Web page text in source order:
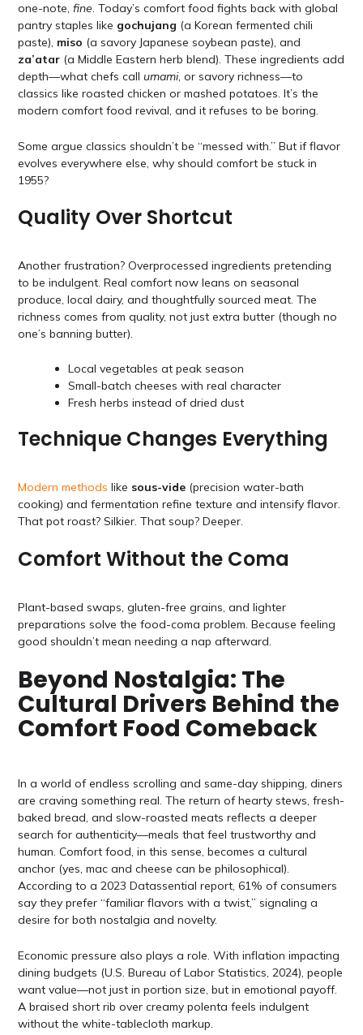
one-note, fine. Today’s comfort food fights back with global
pantry staples like gochujang (a Korean fermented chili
paste), miso (a savory Japanese soybean paste), and
za’atar(a Middle Eastern herb blend). These ingredients add
depth—what chefs call umami, or savory richness—to
classics like roasted chicken or mashed potatoes. It’s the
modern comfort food revival, and it refuses to be boring.
Some argue classics shouldn’t be “messed with.” But if flavor
evolves everywhere else, why should comfort be stuck in
1955?
Quality Over Shortcut
Another frustration? Overprocessed ingredients pretending
to be indulgent. Real comfort now leans on seasonal
produce, local dairy, and thoughtfully sourced meat. The
richness comes from quality, not just extra butter (though no
one’s banning butter).
Local vegetables at peak season
Small-batch cheeses with real character
Fresh herbs instead of dried dust
Technique Changes Everything
Modern methods like sous-vide(precision water-bath
cooking) and fermentation refine texture and intensify flavor.
That pot roast? Silkier. That soup? Deeper.
Comfort Without the Coma
Plant-based swaps, gluten-free grains, and lighter
preparations solve the food-coma problem. Because feeling
good shouldn’t mean needing a nap afterward.
Beyond Nostalgia: The
Cultural Drivers Behind the
Comfort Food Comeback
In a world of endless scrolling and same-day shipping, diners
are craving something real. The return of hearty stews, fresh-
baked bread, and slow-roasted meats reflects a deeper
search for authenticity—meals that feel trustworthy and
human. Comfort food, in this sense, becomes a cultural
anchor (yes, mac and cheese can be philosophical).
According to a 2023 Datassential report, 61% of consumers
say they prefer “familiar flavors with a twist,” signaling a
desire for both nostalgia and novelty.
Economic pressure also plays a role. With inflation impacting
dining budgets (U.S. Bureau of Labor Statistics, 2024), people
want value—not just in portion size, but in emotional payoff.
A braised short rib over creamy polenta feels indulgent
without the white-tablecloth markup.